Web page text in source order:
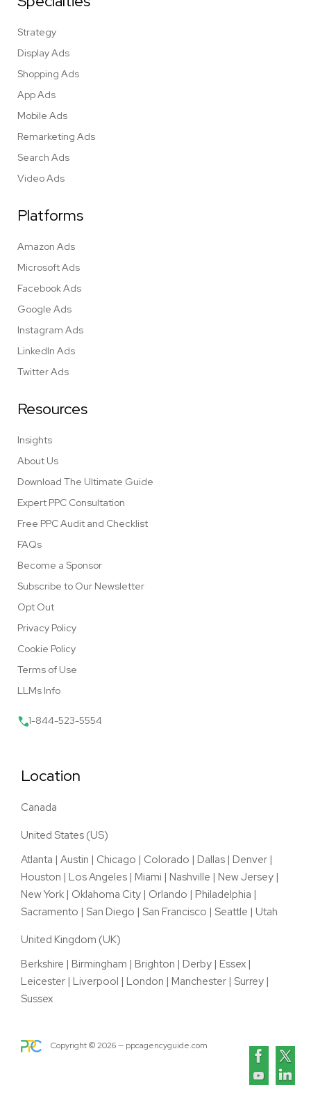
Strategy
Display Ads
Shopping Ads
App Ads
Mobile Ads
Remarketing Ads
Search Ads
Video Ads
Platforms
Amazon Ads
Microsoft Ads
Facebook Ads
Google Ads
Instagram Ads
LinkedIn Ads
Twitter Ads
Resources
Insights
About Us
Download The Ultimate Guide
Expert PPC Consultation
Free PPC Audit and Checklist
FAQs
Become a Sponsor
Subscribe to Our Newsletter
Opt Out
Privacy Policy
Cookie Policy
Terms of Use
LLMs Info
1-844-523-5554
Location
Canada
United States (US)
Atlanta | Austin | Chicago | Colorado | Dallas | Denver |
Houston | Los Angeles | Miami | Nashville | New Jersey |
New York | Oklahoma City | Orlando | Philadelphia |
Sacramento | San Diego | San Francisco | Seattle | Utah
United Kingdom (UK)
Berkshire | Birmingham | Brighton | Derby | Essex |
Leicester | Liverpool | London | Manchester | Surrey |
Sussex
Copyright ©2026— ppcagencyguide.com